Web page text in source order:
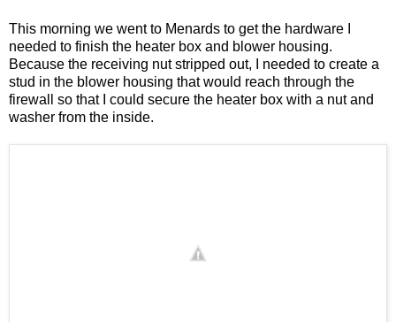
This morning we went to Menards to get the hardware I
needed to finish the heater box and blower housing.
Because the receiving nut stripped out, I needed to create a
stud in the blower housing that would reach through the
firewall so that I could secure the heater box with a nut and
washer from the inside.